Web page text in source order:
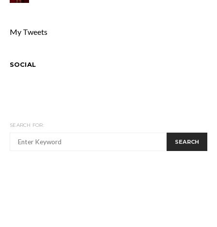
My Tweets
SOCIAL
SEARCH FOR:
SEARCH